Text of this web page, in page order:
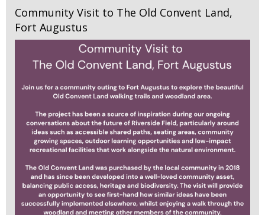
Community Visit to The Old Convent Land,
Fort Augustus